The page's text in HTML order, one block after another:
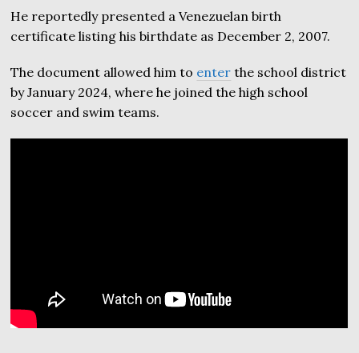
He reportedly presented a Venezuelan birth
certificate listing his birthdate as December 2, 2007.
The document allowed him to enter the school district
by January 2024, where he joined the high school
soccer and swim teams.